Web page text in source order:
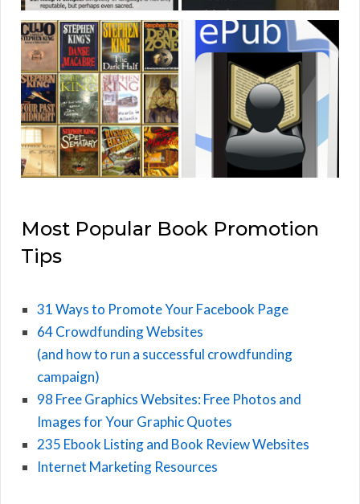
Most Popular Book Promotion
Tips
31 Ways to Promote Your Facebook Page
64 Crowdfunding Websites
(and how to run a successful crowdfunding
campaign)
98 Free Graphics Websites: Free Photos and
Images for Your Graphic Quotes
235 Ebook Listing and Book Review Websites
Internet Marketing Resources